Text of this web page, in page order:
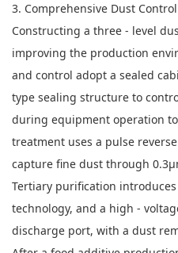
3. Comprehensive Dust
Constructing a three - level
improving the production
and control adopt a sealed
type sealing structure to
during equipment operation
treatment uses a pulse
capture fine dust through
Tertiary purification
technology, and a high -
discharge port, with a dust